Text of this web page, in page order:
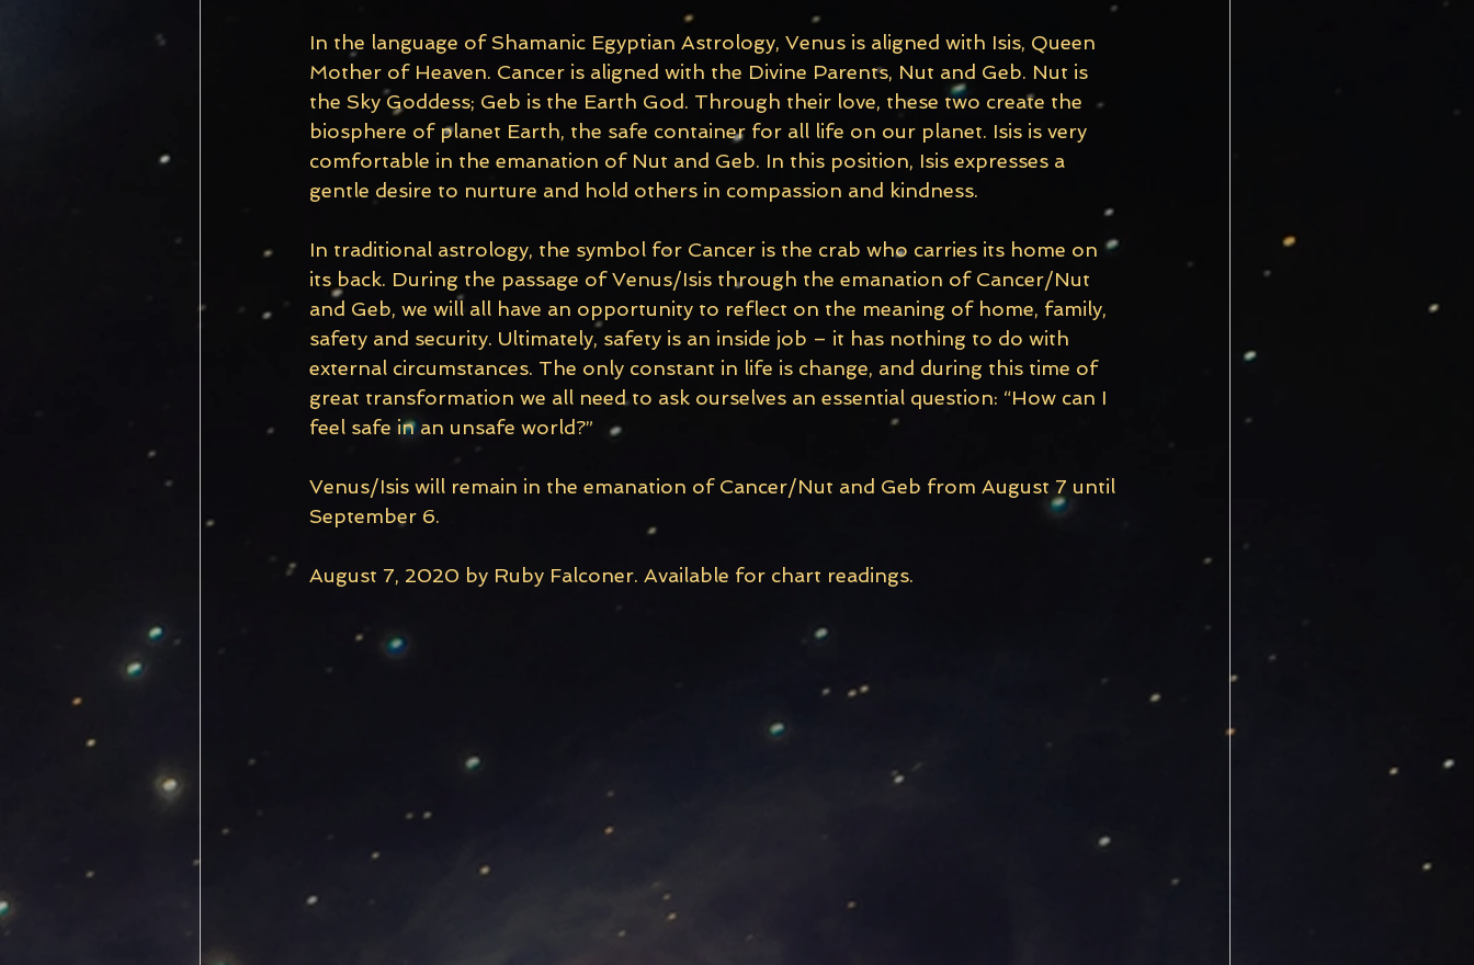
In the language of Shamanic Egyptian Astrology, Venus is aligned with Isis, Queen
Mother of Heaven. Cancer is aligned with the Divine Parents, Nut and Geb. Nut is
the Sky Goddess; Geb is the Earth God. Through their love, these two create the
biosphere of planet Earth, the safe container for all life on our planet. Isis is very
comfortable in the emanation of Nut and Geb. In this position, Isis expresses a
gentle desire to nurture and hold others in compassion and kindness.
In traditional astrology, the symbol for Cancer is the crab who carries its home on
its back. During the passage of Venus/Isis through the emanation of Cancer/Nut
and Geb, we will all have an opportunity to reflect on the meaning of home, family,
safety and security. Ultimately, safety is an inside job – it has nothing to do with
external circumstances. The only constant in life is change, and during this time of
great transformation we all need to ask ourselves an essential question: “How can I
feel safe in an unsafe world?”
Venus/Isis will remain in the emanation of Cancer/Nut and Geb from August 7 until
September 6.
August 7, 2020 by Ruby Falconer. Available for chart readings.